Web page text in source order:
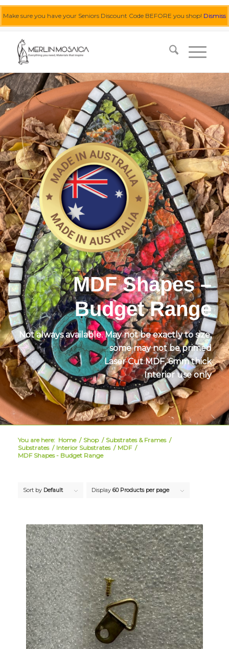
Make sure you have your Seniors Discount Code BEFORE you shop! Dismiss
MDF Shapes –
Budget Range
Not always available. May not be exactly to size,
some may not be primed
Laser Cut MDF,6mm thick
Interior use only
You are here: Home / Shop / Substrates & Frames /
Substrates / Interior Substrates / MDF /
MDF Shapes - Budget Range
Sort by Default Display 60 Products per page